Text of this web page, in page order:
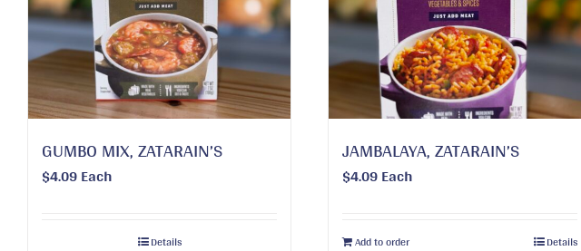
GUMBO MIX, ZATARAIN’S
$4.09Each
Details
JAMBALAYA, ZATARAIN’S
$4.09Each
Add to order Details